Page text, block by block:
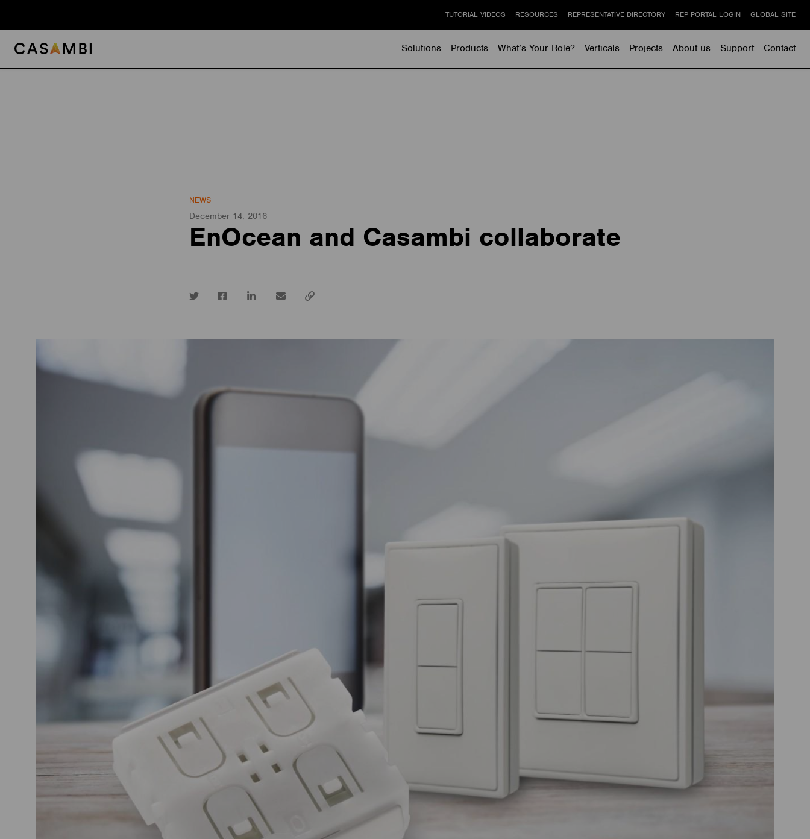
content
Solutions
Products What’s Your Role? Verticals Projects About us Support Contact
TUTORIAL VIDEOS RESOURCES REPRESENTATIVE DIRECTORY REP PORTAL LOGIN GLOBAL SITE
NEWS
December 14, 2016
EnOcean and Casambi collaborate
Twitter FacebookLinkedInemail
Copy